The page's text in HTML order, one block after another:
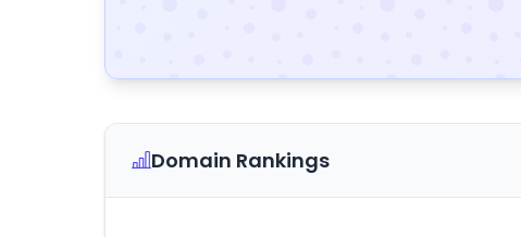
Domain Rankings